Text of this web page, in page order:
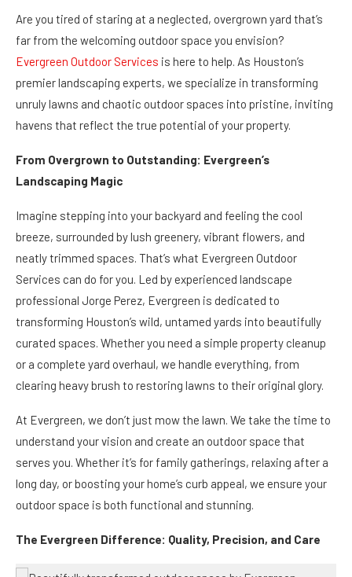
Are you tired of staring at a neglected, overgrown yard that’s
far from the welcoming outdoor space you envision?
Evergreen Outdoor Services is here to help. As Houston’s
premier landscaping experts, we specialize in transforming
unruly lawns and chaotic outdoor spaces into pristine, inviting
havens that reflect the true potential of your property.
From Overgrown to Outstanding: Evergreen’s
Landscaping Magic
Imagine stepping into your backyard and feeling the cool
breeze, surrounded by lush greenery, vibrant flowers, and
neatly trimmed spaces. That’s what Evergreen Outdoor
Services can do for you. Led by experienced landscape
professional Jorge Perez, Evergreen is dedicated to
transforming Houston’s wild, untamed yards into beautifully
curated spaces. Whether you need a simple property cleanup
or a complete yard overhaul, we handle everything, from
clearing heavy brush to restoring lawns to their original glory.
At Evergreen, we don’t just mow the lawn. We take the time to
understand your vision and create an outdoor space that
serves you. Whether it’s for family gatherings, relaxing after a
long day, or boosting your home’s curb appeal, we ensure your
outdoor space is both functional and stunning.
The Evergreen Difference: Quality, Precision, and Care